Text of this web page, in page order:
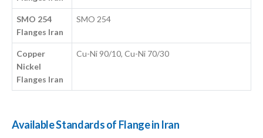
SMO 254
Flanges Iran
SMO 254
Copper
Nickel
Flanges Iran
Cu-Ni 90/10, Cu-Ni 70/30
Available Standards of Flange in Iran